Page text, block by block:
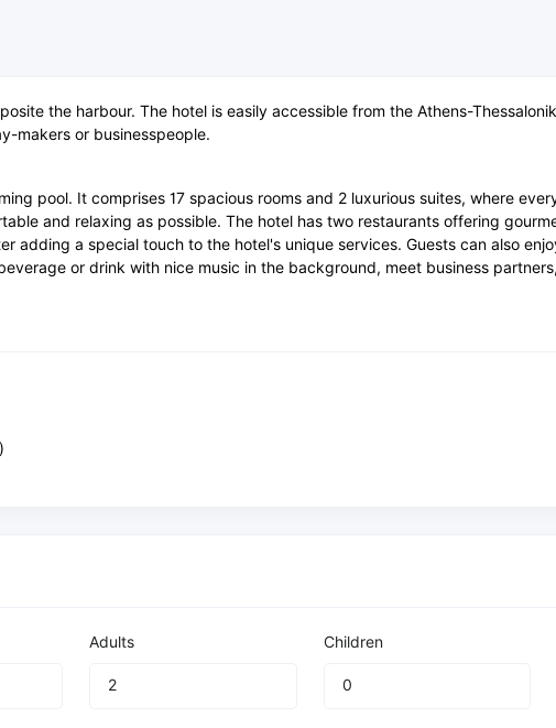
the harbour. The hotel is easily accessible from the Athens-
makers or businesspeople.
pool. It comprises 17 spacious rooms and 2 luxurious suites, where
and relaxing as possible. The hotel has two restaurants offering
adding a special touch to the hotel's unique services. Guests can also
or drink with nice music in the background, meet business
Adults Children